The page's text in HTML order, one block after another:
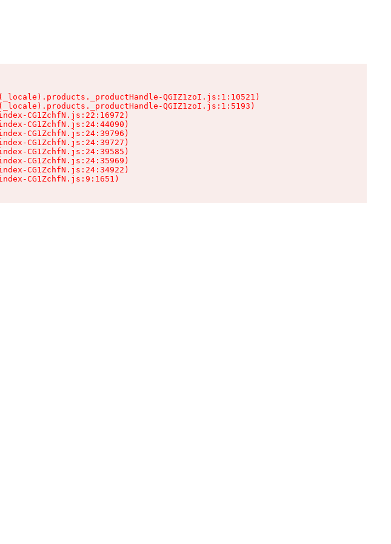
QGIZ1zoI.js:1:10521)
QGIZ1zoI.js:1:5193)
CG1ZchfN.js:22:16972)
CG1ZchfN.js:24:44090)
CG1ZchfN.js:24:39796)
CG1ZchfN.js:24:39727)
CG1ZchfN.js:24:39585)
CG1ZchfN.js:24:35969)
CG1ZchfN.js:24:34922)
CG1ZchfN.js:9:1651)